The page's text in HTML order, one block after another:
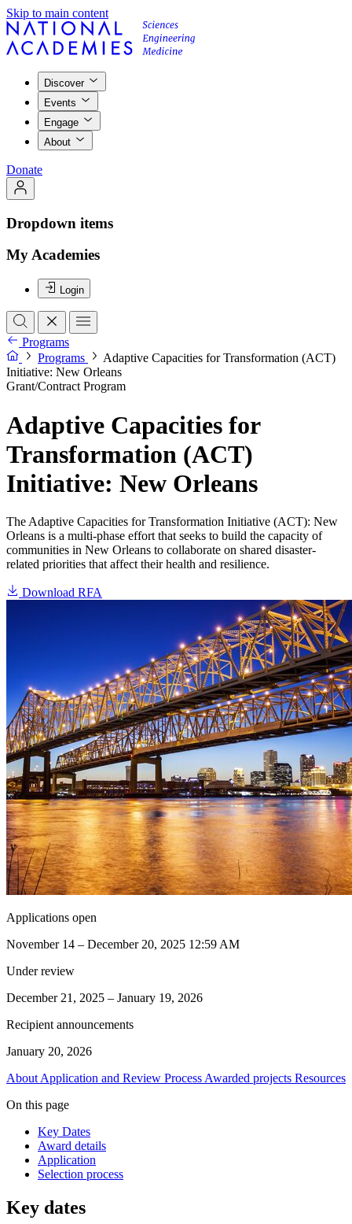
Skip to main content
Discover
Events
Engage
About
Donate
Dropdown items
My Academies
Login
Programs
Programs
Adaptive Capacities for Transformation (ACT)
Initiative: New Orleans
Grant/Contract Program
Adaptive Capacities for
Transformation (ACT)
Initiative: New Orleans
The Adaptive Capacities for Transformation Initiative (ACT): New
Orleans is a multi-phase effort that seeks to build the capacity of
communities in New Orleans to collaborate on shared disaster-
related priorities that affect their health and resilience.
Download RFA
Applications open
November 14 – December 20, 2025 12:59 AM
Under review
December 21, 2025 – January 19, 2026
Recipient announcements
January 20, 2026
About Application and Review Process Awarded projects Resources
On this page
Key Dates
Award details
Application
Selection process
Key dates